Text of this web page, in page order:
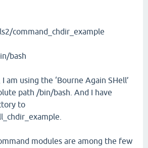
command_chdir_example
bash
am using the ‘Bourne Again SHell’
path /bin/bash. And I have
to
modules are among the few